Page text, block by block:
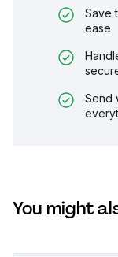
Save
ease
Send
You might